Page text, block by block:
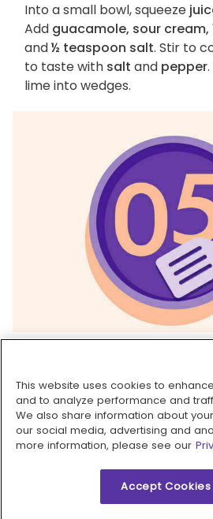
Into a small bowl, squeeze
Add guacamole, sour cream,
and½ teaspoon salt. Stir to
to taste with salt and pepper
lime into wedges.
Seasonshrimp and cornto
pepper. Topcrisped tortillas
crema, spreading to edges.
corn. Serveshrimp and corn
alongside for
This website uses cookies to
and to analyze performance and
We also share information about
our social media, advertising and
more information, please see our
Accept Cookies